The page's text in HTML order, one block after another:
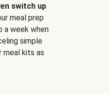
switch up
meal prep
a week when
simple
meal kits as